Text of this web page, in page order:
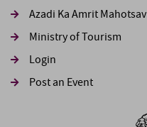
Azadi Ka Amrit Mahotsav
Ministry of Tourism
Login
Post an Event